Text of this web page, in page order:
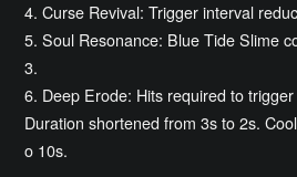
4. Curse Revival: Trigger interval
5. Soul Resonance: Blue Tide Slime
3.
6. Deep Erode: Hits required to
Duration shortened from 3s to 2s.
o 10s.